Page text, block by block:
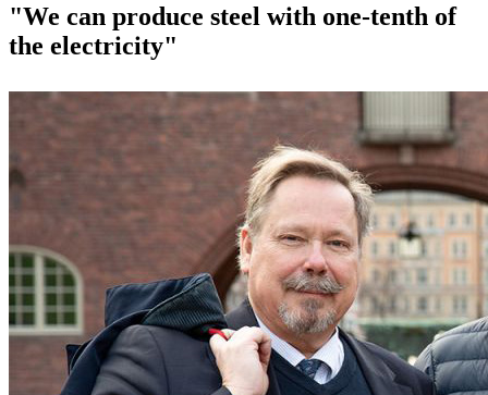
"We can produce steel with one-tenth of
the electricity"